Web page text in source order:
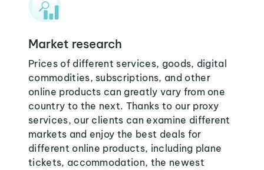
Market research
Prices of different services, goods, digital
commodities, subscriptions, and other
online products can greatly vary from one
country to the next. Thanks to our proxy
services, our clients can examine different
markets and enjoy the best deals for
different online products, including plane
tickets, accommodation, the newest